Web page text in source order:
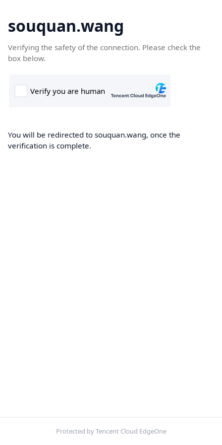
souquan.wang
Verifying the safety of the connection. Please check the
box below.
You will be redirected to souquan.wang, once the
verification is complete.
Protected by Tencent Cloud EdgeOne